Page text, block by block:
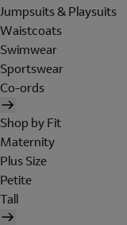
Jumpsuits & Playsuits
Waistcoats
Swimwear
Sportswear
Co-ords
Shop by Fit
Maternity
Plus Size
Petite
Tall